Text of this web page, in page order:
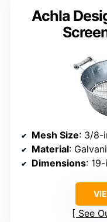
Achla
Mesh Size: 3/8-
Material:
Dimensions:
See